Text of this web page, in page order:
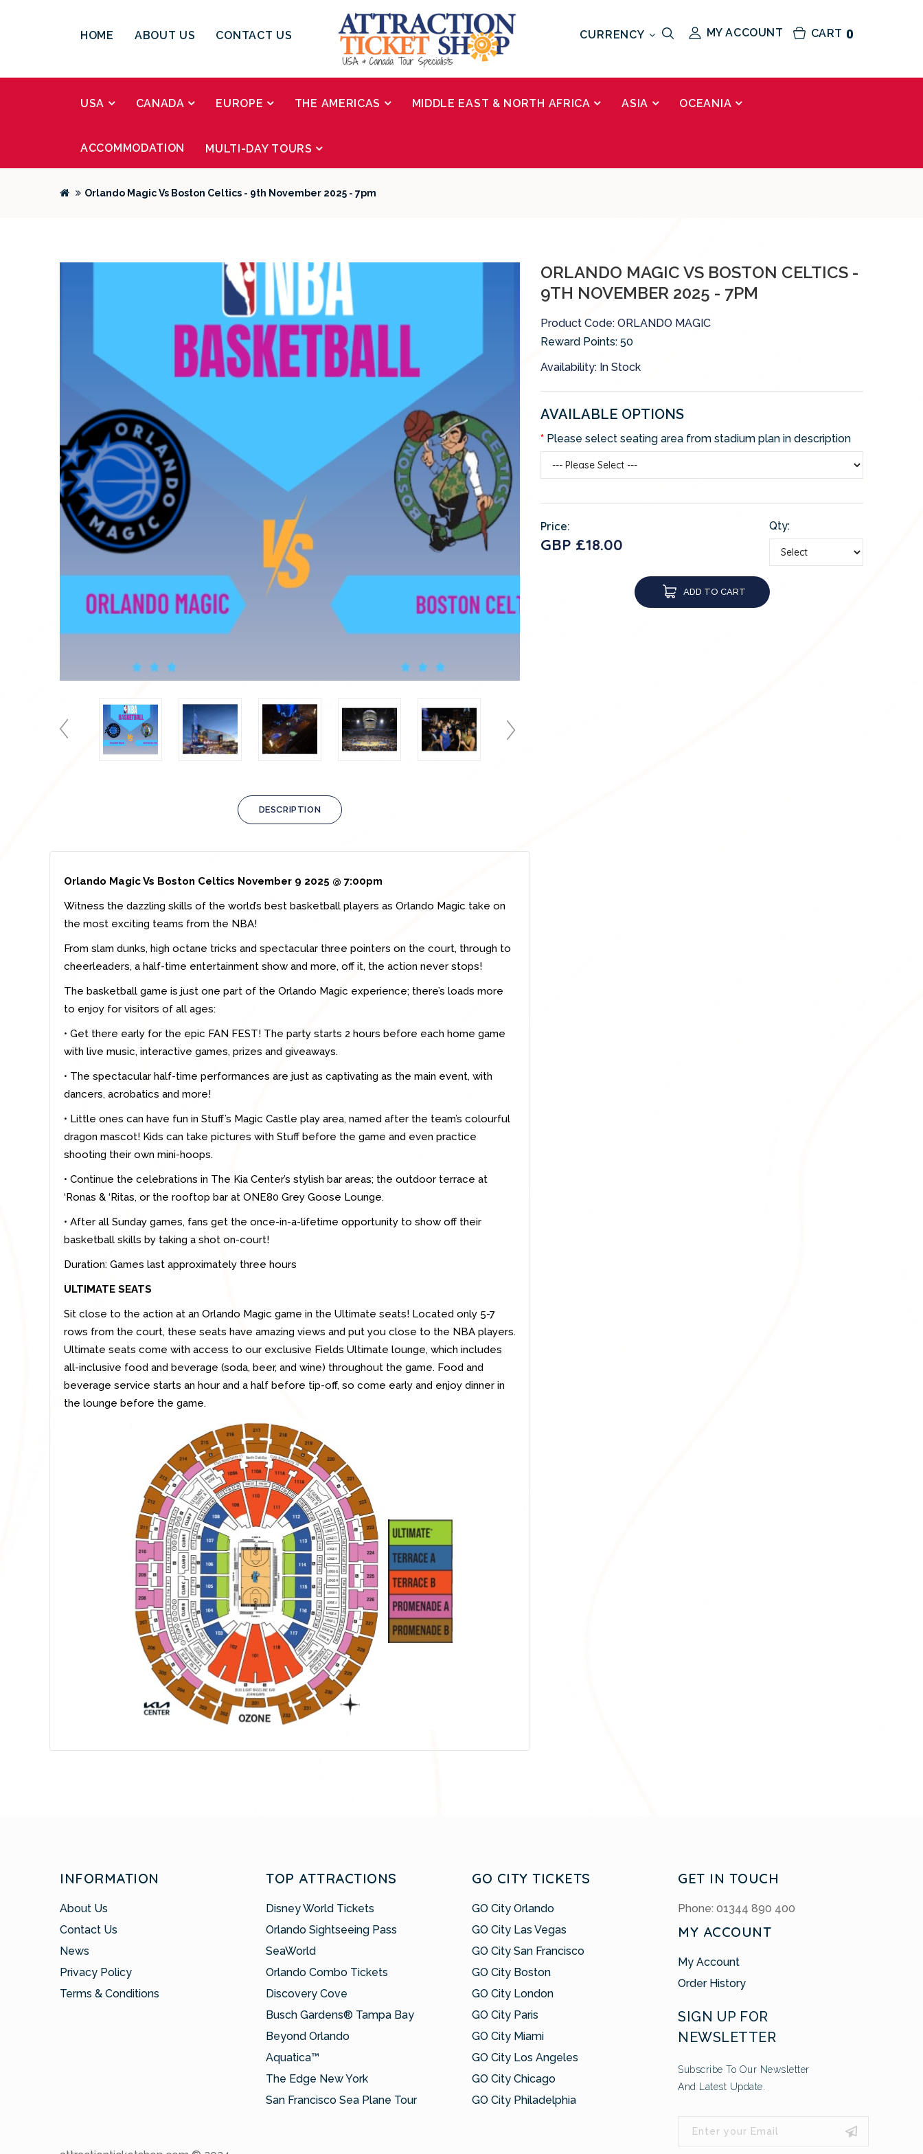
HOME ABOUT US CONTACT US CART 0
MY ACCOUNT
CURRENCY
USA CANADA EUROPE THE AMERICAS MIDDLE EAST & NORTH AFRICA ASIA OCEANIA
ACCOMMODATION MULTI-DAY TOURS
Orlando Magic Vs Boston Celtics - 9th November 2025 - 7pm
DESCRIPTION
Orlando Magic Vs Boston Celtics November 9 2025 @ 7:00pm
Witness the dazzling skills of the world’s best basketball players as Orlando Magic take on
the most exciting teams from the NBA!
From slam dunks, high octane tricks and spectacular three pointers on the court, through to
cheerleaders, a half-time entertainment show and more, off it, the action never stops!
The basketball game is just one part of the Orlando Magic experience; there’s loads more
to enjoy for visitors of all ages:
• Get there early for the epic FAN FEST! The party starts 2 hours before each home game
with live music, interactive games, prizes and giveaways.
• The spectacular half-time performances are just as captivating as the main event, with
dancers, acrobatics and more!
• Little ones can have fun in Stuff’s Magic Castle play area, named after the team’s colourful
dragon mascot! Kids can take pictures with Stuff before the game and even practice
shooting their own mini-hoops.
• Continue the celebrations in The Kia Center’s stylish bar areas; the outdoor terrace at
‘Ronas & ‘Ritas, or the rooftop bar at ONE80 Grey Goose Lounge.
• After all Sunday games, fans get the once-in-a-lifetime opportunity to show off their
basketball skills by taking a shot on-court!
Duration: Games last approximately three hours
ULTIMATE SEATS
Sit close to the action at an Orlando Magic game in the Ultimate seats! Located only 5-7
rows from the court, these seats have amazing views and put you close to the NBA players.
Ultimate seats come with access to our exclusive Fields Ultimate lounge, which includes
all-inclusive food and beverage (soda, beer, and wine) throughout the game. Food and
beverage service starts an hour and a half before tip-off, so come early and enjoy dinner in
the lounge before the game.
ORLANDO MAGIC VS BOSTON CELTICS -
9TH NOVEMBER 2025 - 7PM
Product Code: ORLANDO MAGIC
Reward Points: 50
Availability: In Stock
AVAILABLE OPTIONS
Please select seating area from stadium plan in description
Price:
GBP £18.00
Qty:
ADD TO CART
INFORMATION
About Us
Contact Us
News
Privacy Policy
Terms & Conditions
TOP ATTRACTIONS
Disney World Tickets
Orlando Sightseeing Pass
SeaWorld
Orlando Combo Tickets
Discovery Cove
Busch Gardens® Tampa Bay
Beyond Orlando
Aquatica™
The Edge New York
San Francisco Sea Plane Tour
GO CITY TICKETS
GO City Orlando
GO City Las Vegas
GO City San Francisco
GO City Boston
GO City London
GO City Paris
GO City Miami
GO City Los Angeles
GO City Chicago
GO City Philadelphia
GET IN TOUCH
Phone: 01344 890 400
MY ACCOUNT
My Account
Order History
SIGN UP FOR
NEWSLETTER
Subscribe To Our Newsletter
And Latest Update.